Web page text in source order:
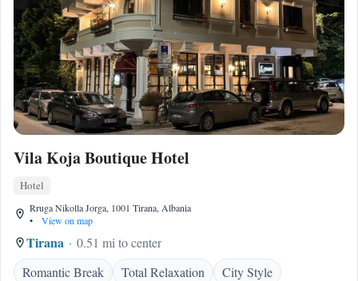
Vila Koja Boutique Hotel
Hotel
Rruga Nikolla Jorga, 1001 Tirana, Albania
•
View on map
Tirana
0.51 mi to center
Romantic Break
Total Relaxation City Style